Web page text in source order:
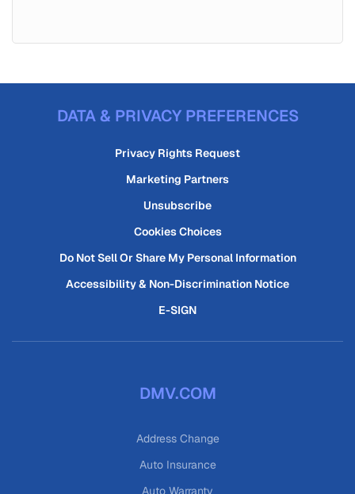
DATA & PRIVACY PREFERENCES
Privacy Rights Request
Marketing Partners
Unsubscribe
Cookies Choices
Do Not Sell Or Share My Personal Information
Accessibility & Non-Discrimination Notice
E-SIGN
DMV.COM
Address Change
Auto Insurance
Auto Warranty